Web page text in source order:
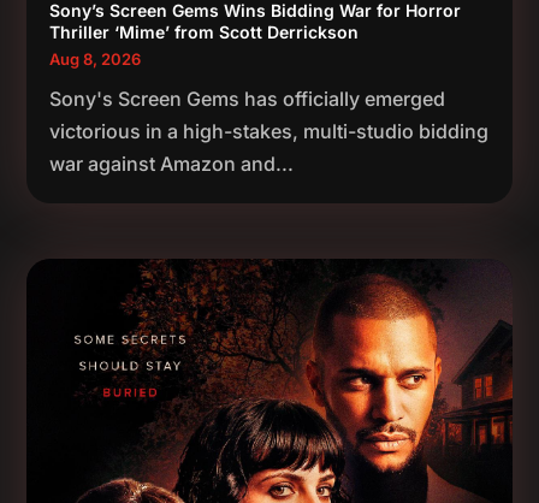
Sony’s Screen Gems Wins Bidding War for Horror
Thriller ‘Mime’ from Scott Derrickson
Aug 8, 2026
Sony's Screen Gems has officially emerged
victorious in a high-stakes, multi-studio bidding
war against Amazon and...